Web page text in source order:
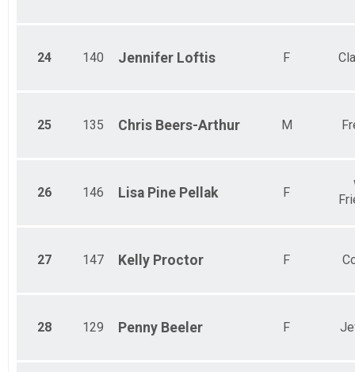
24 140 Jennifer Loftis F
25 135 Chris Beers-Arthur M
26 146 Lisa Pine Pellak F
27 147 Kelly Proctor F
28 129 Penny Beeler F